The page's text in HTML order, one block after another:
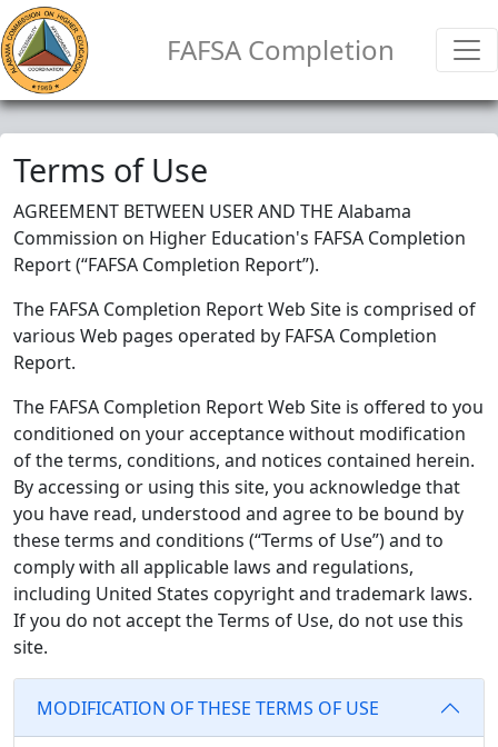
FAFSA Completion
Terms of Use
AGREEMENT BETWEEN USER AND THE Alabama
Commission on Higher Education's FAFSA Completion
Report (“FAFSA Completion Report”).
The FAFSA Completion Report Web Site is comprised of
various Web pages operated by FAFSA Completion
Report.
The FAFSA Completion Report Web Site is offered to you
conditioned on your acceptance without modification
of the terms, conditions, and notices contained herein.
By accessing or using this site, you acknowledge that
you have read, understood and agree to be bound by
these terms and conditions (“Terms of Use”) and to
comply with all applicable laws and regulations,
including United States copyright and trademark laws.
If you do not accept the Terms of Use, do not use this
site.
MODIFICATION OF THESE TERMS OF USE